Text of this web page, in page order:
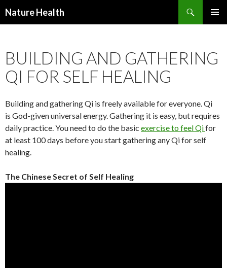
Nature Health
BUILDING AND GATHERING
QI FOR SELF HEALING
Building and gathering Qi is freely available for everyone. Qi
is God-given universal energy. Gathering it is easy, but requires
daily practice. You need to do the basic exercise to feel Qifor
at least 100 days before you start gathering any Qi for self
healing.
The Chinese Secret of Self Healing